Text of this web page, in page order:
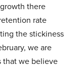
there
rate
the stickiness
we are
that we believe